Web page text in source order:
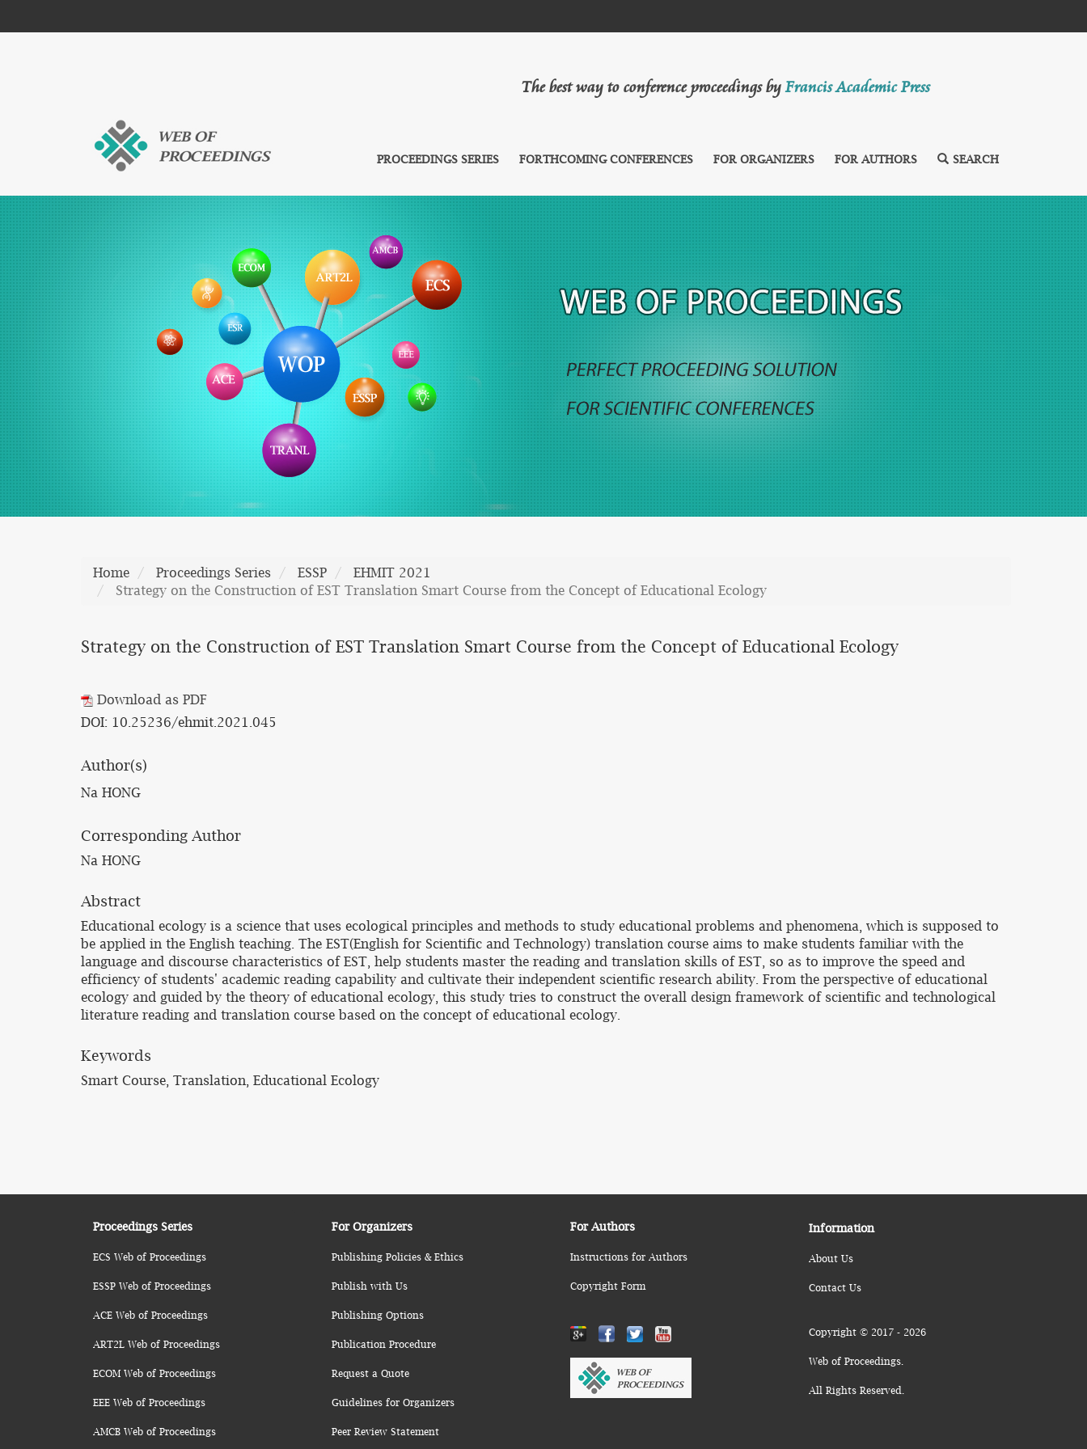
The best way to conference proceedings byFrancis Academic Press
PROCEEDINGS SERIES FORTHCOMING CONFERENCES FOR ORGANIZERS FOR AUTHORS SEARCH
Home Proceedings Series ESSP
EHMIT 2021
Strategy on the Construction of EST Translation Smart Course from the Concept of Educational Ecology
Strategy on the Construction of EST Translation Smart Course from the Concept of Educational Ecology
Download as PDF
DOI: 10.25236/ehmit.2021.045
Author(s)
Na HONG
Corresponding Author
Na HONG
Abstract
Educational ecology is a science that uses ecological principles and methods to study educational problems and phenomena, which is supposed to
be applied in the English teaching. The EST(English for Scientific and Technology) translation course aims to make students familiar with the
language and discourse characteristics of EST, help students master the reading and translation skills of EST, so as to improve the speed and
efficiency of students' academic reading capability and cultivate their independent scientific research ability. From the perspective of educational
ecology and guided by the theory of educational ecology, this study tries to construct the overall design framework of scientific and technological
literature reading and translation course based on the concept of educational ecology.
Keywords
Smart Course, Translation, Educational Ecology
Proceedings Series
ECS Web of Proceedings
ESSP Web of Proceedings
ACE Web of Proceedings
ART2L Web of Proceedings
ECOM Web of Proceedings
EEE Web of Proceedings
AMCB Web of Proceedings
For Organizers
Publishing Policies & Ethics
Publish with Us
Publishing Options
Publication Procedure
Request a Quote
Guidelines for Organizers
Peer Review Statement
For Authors
Instructions for Authors
Copyright Form
Information
About Us
Contact Us
Copyright © 2017 - 2026
Web of Proceedings.
All Rights Reserved.